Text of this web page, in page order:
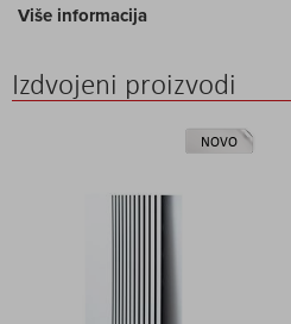
Više informacija
Izdvojeni proizvodi
NOVO